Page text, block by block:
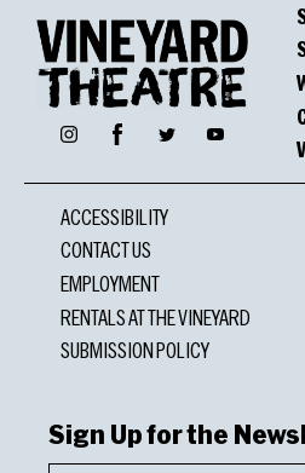
InstagramFacebookTwitter YouTube
ACCESSIBILITY
CONTACT US
EMPLOYMENT
RENTALS AT THE VINEYARD
SUBMISSION POLICY
Sign Up for the
First